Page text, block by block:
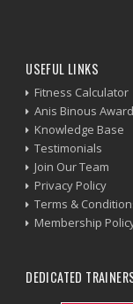
USEFUL LINKS
Fitness Calculator
Anis Binous
Knowledge Base
Testimonials
Join Our Team
Privacy Policy
Terms &
Membership
DEDICATED